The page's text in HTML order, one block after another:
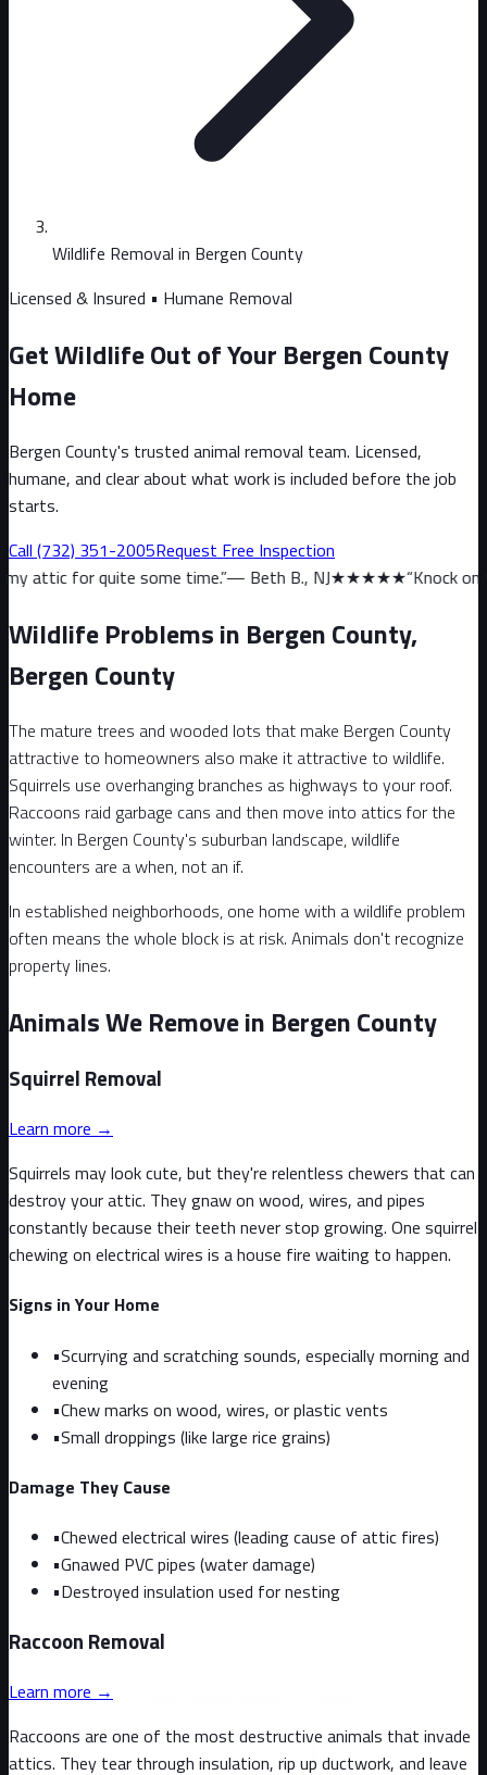
Wildlife Removal in Bergen County
Licensed & Insured • Humane Removal
Get Wildlife Out of Your Bergen County
Home
Bergen County's trusted animal removal team. Licensed,
humane, and clear about what work is included before the job
starts.
Call (732) 351-2005Request Free Inspection
some time.”— Beth B., NJ★★★★★“Knock on wood, we
Wildlife Problems in Bergen County,
Bergen County
The mature trees and wooded lots that make Bergen County
attractive to homeowners also make it attractive to wildlife.
Squirrels use overhanging branches as highways to your roof.
Raccoons raid garbage cans and then move into attics for the
winter. In Bergen County's suburban landscape, wildlife
encounters are a when, not an if.
In established neighborhoods, one home with a wildlife problem
often means the whole block is at risk. Animals don't recognize
property lines.
Animals We Remove in Bergen County
Squirrel Removal
Learn more →
Squirrels may look cute, but they're relentless chewers that can
destroy your attic. They gnaw on wood, wires, and pipes
constantly because their teeth never stop growing. One squirrel
chewing on electrical wires is a house fire waiting to happen.
Signs in Your Home
•Scurrying and scratching sounds, especially morning and
evening
•Chew marks on wood, wires, or plastic vents
•Small droppings (like large rice grains)
Damage They Cause
•Chewed electrical wires (leading cause of attic fires)
•Gnawed PVC pipes (water damage)
•Destroyed insulation used for nesting
Raccoon Removal
Learn more →
Raccoons are one of the most destructive animals that invade
attics. They tear through insulation, rip up ductwork, and leave